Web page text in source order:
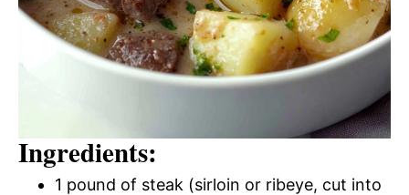
Ingredients:
1 pound of steak (sirloin or ribeye, cut into